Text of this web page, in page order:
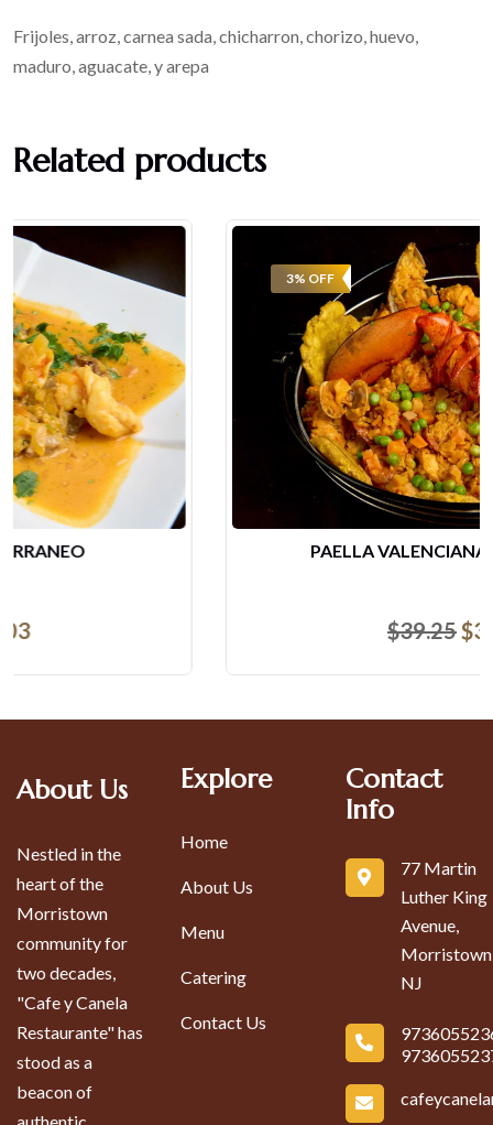
Frijoles, arroz, carnea sada, chicharron, chorizo, huevo,
maduro, aguacate, y arepa
Related products
3% OFF
PAELLA VALENCIANA (2 PERSONAS)
About Us
Nestled in the
heart of the
Morristown
community for
two decades,
"Cafe y Canela
Restaurante" has
stood as a
beacon of
authentic
Explore
Home
About Us
Menu
Catering
Contact Us
Contact
Info
77 Martin
Luther King
Avenue,
NJ